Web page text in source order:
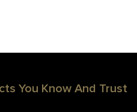
You Know And Trust